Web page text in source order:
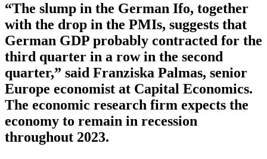
“The slump in the German Ifo, together
with the drop in the PMIs, suggests that
German GDP probably contracted for the
third quarter in a row in the second
quarter,” said Franziska Palmas, senior
Europe economist at Capital Economics.
The economic research firm expects the
economy to remain in recession
throughout 2023.